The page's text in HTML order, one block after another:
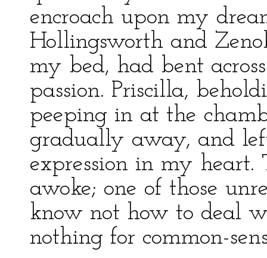
encroach upon my
Hollingsworth and
my bed, had bent
passion. Priscilla,
peeping in at the
gradually away, and
expression in my
awoke; one of those
know not how to deal
nothing for common-